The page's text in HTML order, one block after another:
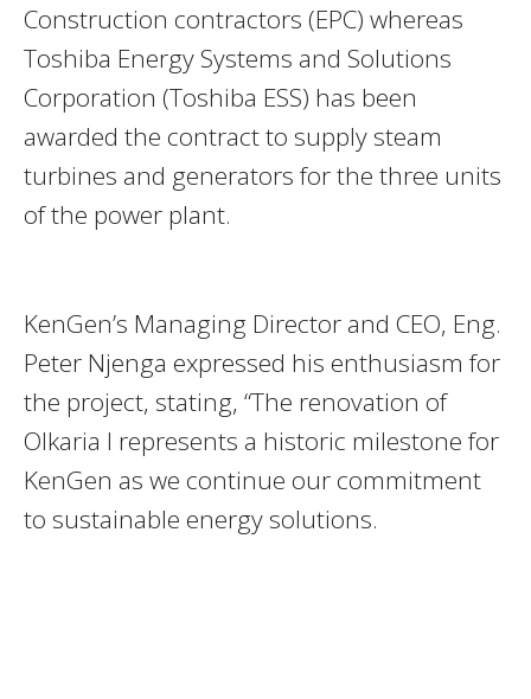
Construction contractors (EPC) whereas
Toshiba Energy Systems and Solutions
Corporation (Toshiba ESS) has been
awarded the contract to supply steam
turbines and generators for the three units
of the power plant.
KenGen’s Managing Director and CEO, Eng.
Peter Njenga expressed his enthusiasm for
the project, stating, “The renovation of
Olkaria I represents a historic milestone for
KenGen as we continue our commitment
to sustainable energy solutions.